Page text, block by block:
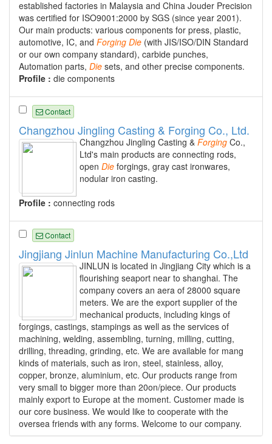
established factories in Malaysia and China Jouder Precision
was certified for ISO9001:2000 by SGS (since year 2001).
Our main products: various components for press, plastic,
automotive, IC, and Forging Die (with JIS/ISO/DIN Standard
or our own company standard), carbide punches,
Automation parts, Die sets, and other precise components.
Profile : die components
Contact
Changzhou Jingling Casting & Forging Co., Ltd.
Changzhou Jingling Casting & Forging Co.,
Ltd's main products are connecting rods,
open Die forgings, gray cast ironwares,
nodular iron casting.
Profile : connecting rods
Contact
Jingjiang Jinlun Machine Manufacturing Co.,Ltd
JINLUN is located in Jingjiang City which is a
flourishing seaport near to shanghai. The
company covers an aera of 28000 square
meters. We are the export supplier of the
mechanical products, including kings of
forgings, castings, stampings as well as the services of
machining, welding, assembling, turning, milling, cutting,
drilling, threading, grinding, etc. We are available for mang
kinds of materials, such as iron, steel, stainless, alloy,
copper, bronze, aluminium, etc. Our products range from
very small to bigger more than 20on/piece. Our products
mainly export to Europe at the moment. Customer made is
our core business. We would like to cooperate with the
oversea friends with any forms. Welcome to our company.